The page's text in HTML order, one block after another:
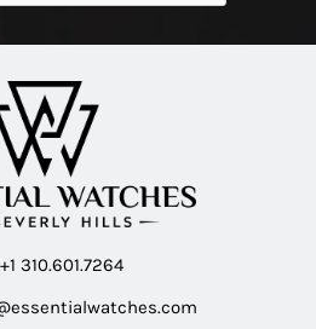
+1 310.601.7264